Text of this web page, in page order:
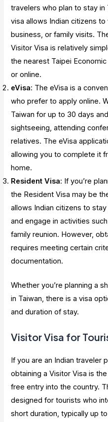
travelers who plan to stay
visa allows Indian citizens
business, or family visits.
Visitor Visa is relatively
the nearest Taipei
or online.
eVisa: The eVisa is a
who prefer to apply online.
Taiwan for up to 30 days
sightseeing, attending
relatives. The eVisa
allowing you to complete it
home.
Resident Visa: If you’re
the Resident Visa may be
allows Indian citizens to
and engage in activities
family reunion. However,
requires meeting certain
documentation.
Whether you’re planning a
in Taiwan, there is a visa
and duration of stay.
Visitor Visa for
If you are an Indian traveler
obtaining a Visitor Visa is
free entry into the country.
designed for tourists who
short duration, typically up